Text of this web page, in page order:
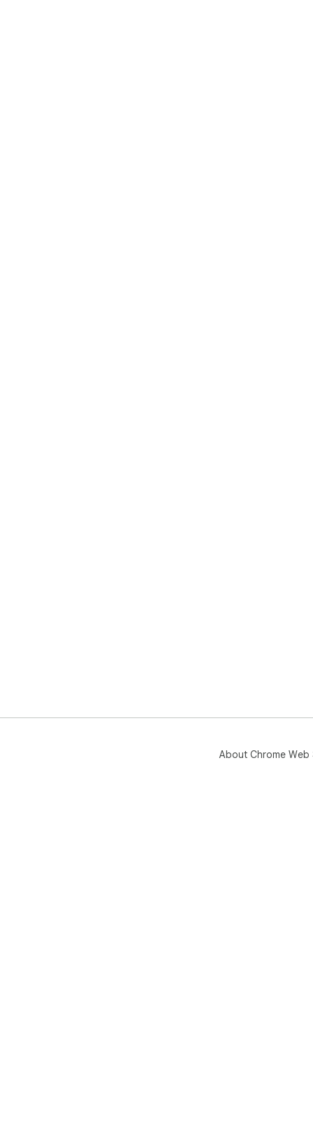
About Chrome Web